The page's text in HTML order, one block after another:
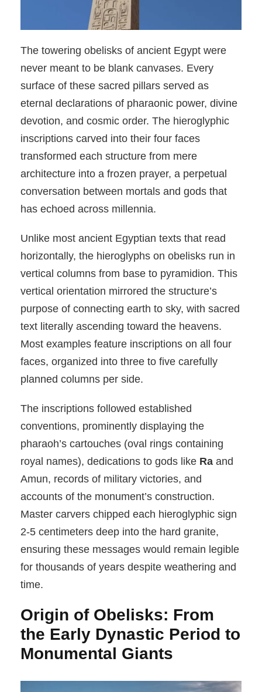
The towering obelisks of ancient Egypt were
never meant to be blank canvases. Every
surface of these sacred pillars served as
eternal declarations of pharaonic power, divine
devotion, and cosmic order. The hieroglyphic
inscriptions carved into their four faces
transformed each structure from mere
architecture into a frozen prayer, a perpetual
conversation between mortals and gods that
has echoed across millennia.
Unlike most ancient Egyptian texts that read
horizontally, the hieroglyphs on obelisks run in
vertical columns from base to pyramidion. This
vertical orientation mirrored the structure’s
purpose of connecting earth to sky, with sacred
text literally ascending toward the heavens.
Most examples feature inscriptions on all four
faces, organized into three to five carefully
planned columns per side.
The inscriptions followed established
conventions, prominently displaying the
pharaoh’s cartouches (oval rings containing
royal names), dedications to gods like Ra and
Amun, records of military victories, and
accounts of the monument’s construction.
Master carvers chipped each hieroglyphic sign
2-5 centimeters deep into the hard granite,
ensuring these messages would remain legible
for thousands of years despite weathering and
time.
Origin of Obelisks: From
the Early Dynastic Period to
Monumental Giants